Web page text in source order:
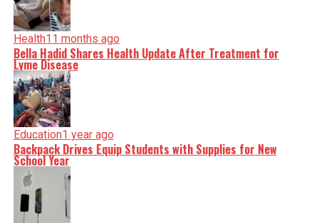
Health11 months ago
Bella Hadid Shares Health Update After Treatment for
Lyme Disease
Education1 year ago
Backpack Drives Equip Students with Supplies for New
School Year